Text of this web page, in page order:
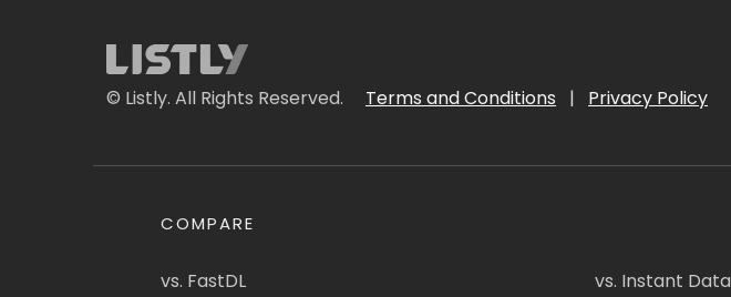
© Listly. All Rights Reserved. Terms and Conditions | Privacy Policy
COMPARE
vs. FastDL vs. Instant